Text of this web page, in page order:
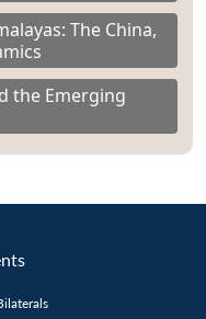
The China,
the Emerging